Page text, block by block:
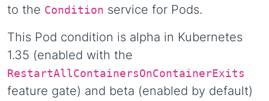
to the Condition service for Pods.
This Pod condition is alpha in Kubernetes
1.35 (enabled with the
RestartAllContainersOnContainerExits
feature gate) and beta (enabled by default)